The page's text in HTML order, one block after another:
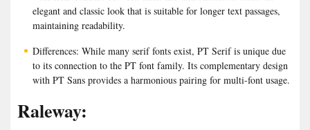
elegant and classic look that is suitable for longer text passages,
maintaining readability.
Differences: While many serif fonts exist, PT Serif is unique due
to its connection to the PT font family. Its complementary design
with PT Sans provides a harmonious pairing for multi-font usage.
Raleway: